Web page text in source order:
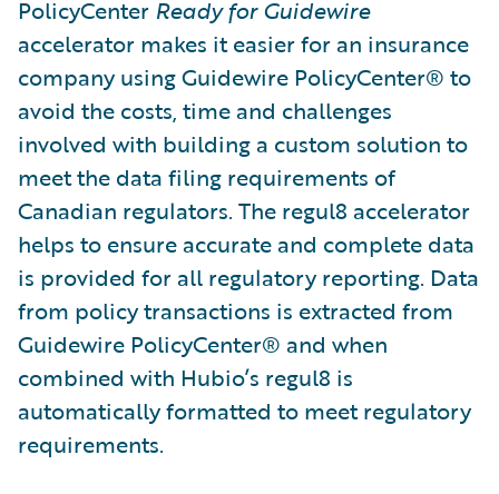
PolicyCenter Ready for Guidewire
accelerator makes it easier for an insurance
company using Guidewire PolicyCenter® to
avoid the costs, time and challenges
involved with building a custom solution to
meet the data filing requirements of
Canadian regulators. The regul8 accelerator
helps to ensure accurate and complete data
is provided for all regulatory reporting. Data
from policy transactions is extracted from
Guidewire PolicyCenter® and when
combined with Hubio’s regul8 is
automatically formatted to meet regulatory
requirements.